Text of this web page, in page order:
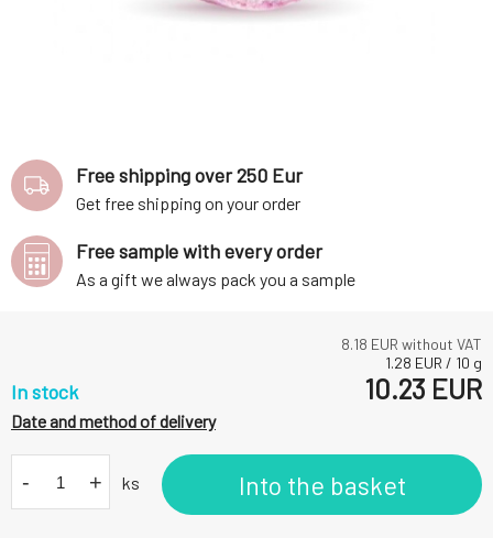
8.18 EUR without VAT
1.28 EUR / 10 g
In stock 10.23 EUR
Date and method of delivery
- + ks Into the basket
Free shipping over 250 Eur
Get free shipping on your order
Free sample with every order
As a gift we always pack you a sample